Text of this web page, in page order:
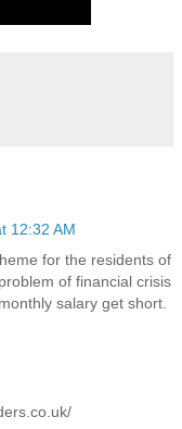
12:32 AM
for the residents of
of financial crisis
salary get short.